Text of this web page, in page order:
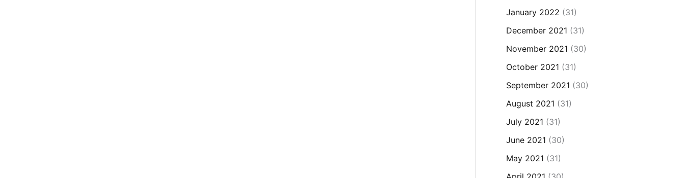
January 2022 (31)
December 2021 (31)
November 2021 (30)
October 2021 (31)
September 2021 (30)
August 2021 (31)
July 2021 (31)
June 2021 (30)
May 2021 (31)